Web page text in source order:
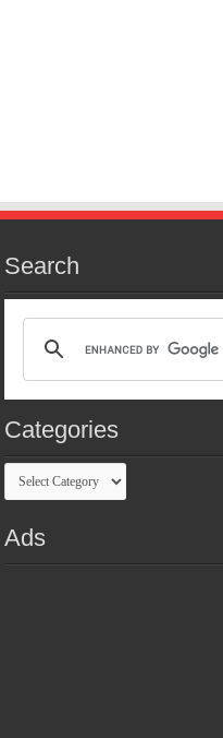
Search
Categories
Categories
Ads